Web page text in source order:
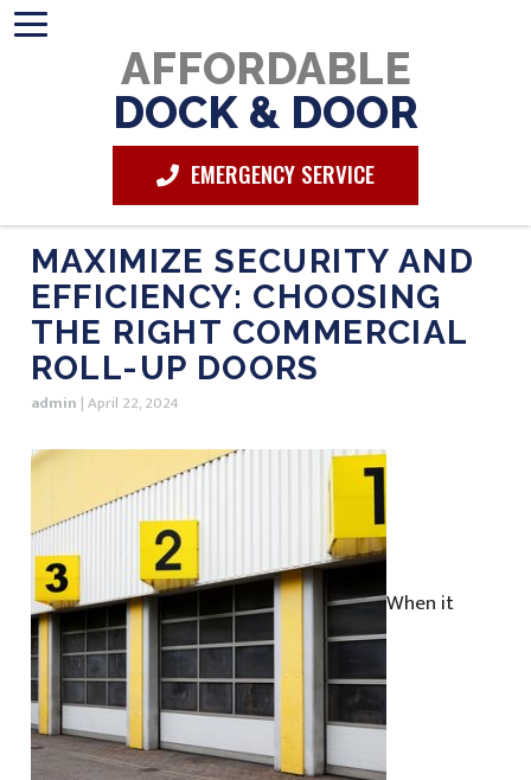
AFFORDABLE
DOCK & DOOR
EMERGENCY SERVICE
MAXIMIZE SECURITY AND
EFFICIENCY: CHOOSING
THE RIGHT COMMERCIAL
ROLL-UP DOORS
admin |April 22, 2024
When it